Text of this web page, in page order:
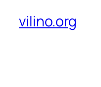
vilino.org